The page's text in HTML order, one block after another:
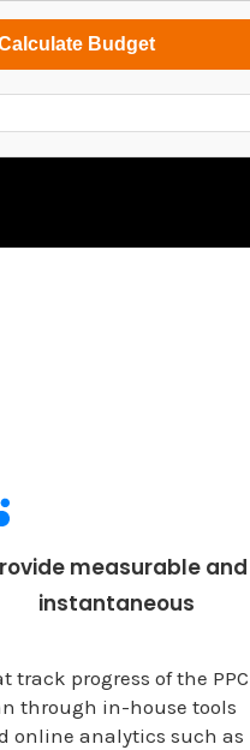
Budget
measurable and
instantaneous
track progress of the PPC
through in-house tools
online analytics such as